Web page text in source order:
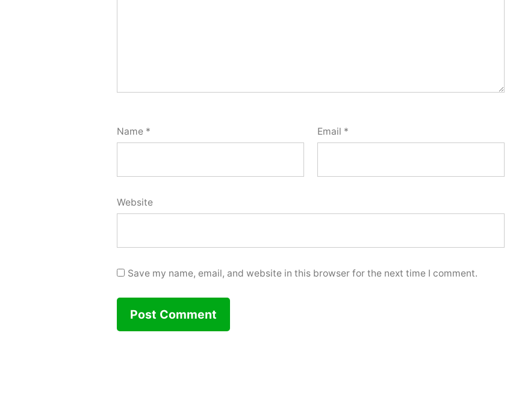
Name * Email *
Website
Save my name, email, and website in this browser for the next time I comment.